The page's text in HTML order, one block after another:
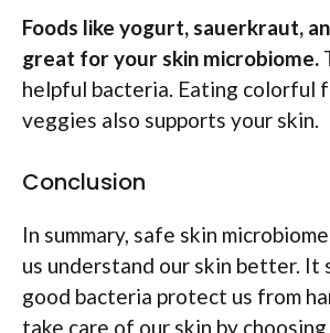
Foods like yogurt, sauerkraut,
great for your skin microbiome.
helpful bacteria. Eating colorful
veggies also supports your skin.
Conclusion
In summary, safe skin
us understand our skin better. It
good bacteria protect us from
take care of our skin by